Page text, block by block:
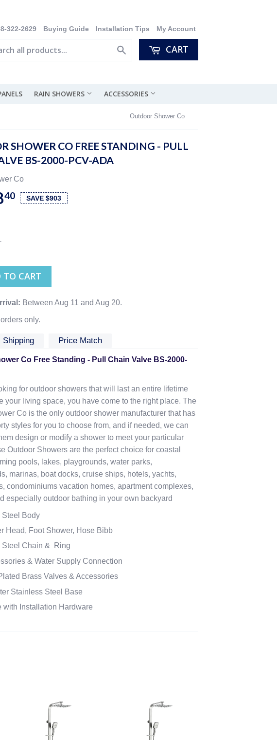
322-2629 Buying Guide Installation Tips My Account
CART
RAIN SHOWERS ACCESSORIES
Outdoor Shower Co
SHOWER CO FREE STANDING - PULL
BS-2000-PCV-ADA
Co
40 SAVE $903
TO CART
Between Aug 11 and Aug 20.
only.
Shipping Price Match
Co Free Standing - Pull Chain Valve BS-2000-
for outdoor showers that will last an entire lifetime
your living space, you have come to the right place. The
Co is the only outdoor shower manufacturer that has
styles for you to choose from, and if needed, we can
design or modify a shower to meet your particular
Outdoor Showers are the perfect choice for coastal
pools, lakes, playgrounds, water parks,
marinas, boat docks, cruise ships, hotels, yachts,
condominiums vacation homes, apartment complexes,
especially outdoor bathing in your own backyard
Steel Body
Head, Foot Shower, Hose Bibb
Steel Chain & Ring
& Water Supply Connection
Brass Valves & Accessories
Stainless Steel Base
with Installation Hardware